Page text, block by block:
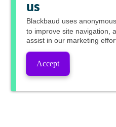
us
Blackbaud uses
to improve site navigation,
assist in our marketing
Accept